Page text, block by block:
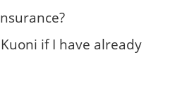
if I have already